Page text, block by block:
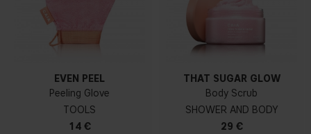
EVEN PEEL
Peeling Glove
TOOLS
14 €
THAT SUGAR GLOW
Body Scrub
SHOWER AND BODY
29 €